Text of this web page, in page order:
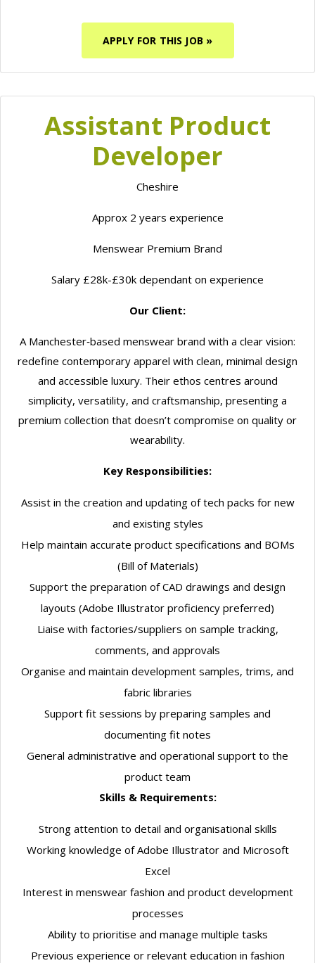
APPLY FOR THIS JOB »
Assistant Product
Developer
Cheshire
Approx 2 years experience
Menswear Premium Brand
Salary £28k-£30k dependant on experience
Our Client:
A Manchester‑based menswear brand with a clear vision:
redefine contemporary apparel with clean, minimal design
and accessible luxury. Their ethos centres around
simplicity, versatility, and craftsmanship, presenting a
premium collection that doesn’t compromise on quality or
wearability.
Key Responsibilities:
Assist in the creation and updating of tech packs for new
and existing styles
Help maintain accurate product specifications and BOMs
(Bill of Materials)
Support the preparation of CAD drawings and design
layouts (Adobe Illustrator proficiency preferred)
Liaise with factories/suppliers on sample tracking,
comments, and approvals
Organise and maintain development samples, trims, and
fabric libraries
Support fit sessions by preparing samples and
documenting fit notes
General administrative and operational support to the
product team
Skills & Requirements:
Strong attention to detail and organisational skills
Working knowledge of Adobe Illustrator and Microsoft
Excel
Interest in menswear fashion and product development
processes
Ability to prioritise and manage multiple tasks
Previous experience or relevant education in fashion